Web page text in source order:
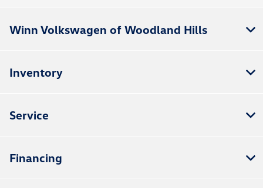
Winn Volkswagen of Woodland Hills
Inventory
Service
Financing